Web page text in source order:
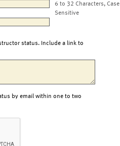
6 to 32 Characters, Case
Sensitive
status. Include a link to
by email within one to two